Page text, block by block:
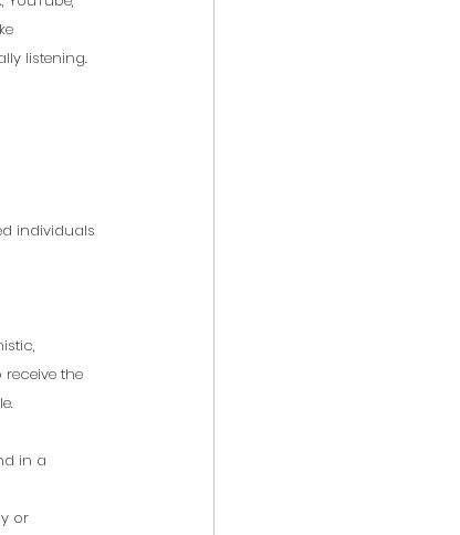
listening.
individuals
receive the
in a
or